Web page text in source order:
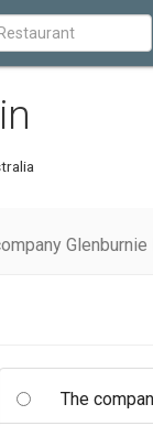
Glenburnie
The